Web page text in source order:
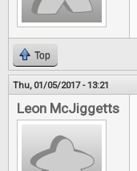
Top
Thu, 01/05/2017 - 13:21
Leon McJiggetts